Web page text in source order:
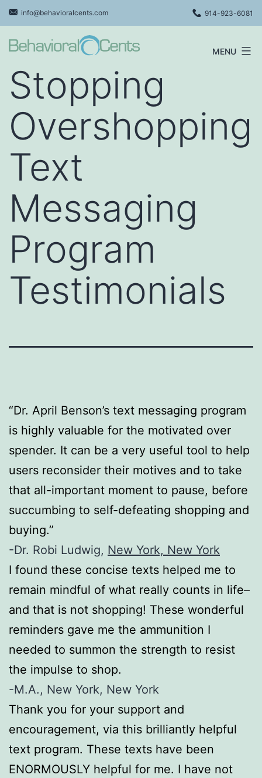
Skip
to
content
info@behavioralcents.com 914-923-6081
Cents
MENU
Stopping
Overshopping
Text
Messaging
Program
Testimonials
“Dr. April Benson’s text messaging program
is highly valuable for the motivated over
spender. It can be a very useful tool to help
users reconsider their motives and to take
that all-important moment to pause, before
succumbing to self-defeating shopping and
buying.”
-Dr. Robi Ludwig, New York, New York
I found these concise texts helped me to
remain mindful of what really counts in life–
and that is not shopping! These wonderful
reminders gave me the ammunition I
needed to summon the strength to resist
the impulse to shop.
-M.A., New York, New York
Thank you for your support and
encouragement, via this brilliantly helpful
text program. These texts have been
ENORMOUSLY helpful for me. I have not